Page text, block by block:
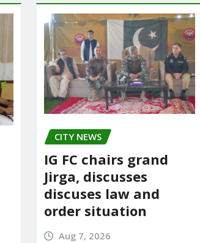
CITY NEWS
IG FC chairs grand
Jirga, discusses
discuses law and
order situation
Aug 7, 2026